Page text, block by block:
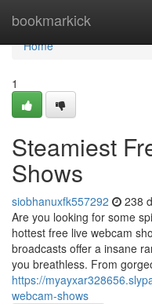
bookmarkick
Home
Home
1
Steamiest
Shows
siobhanuxfk557292 238
Are you looking for some
hottest free live webcam
broadcasts offer a insane
you breathless. From
https://
webcam-shows